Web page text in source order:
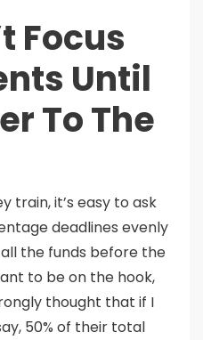
Focus
Until
To The
train, it’s easy to ask
deadlines evenly
the funds before the
to be on the hook,
thought that if I
50% of their total